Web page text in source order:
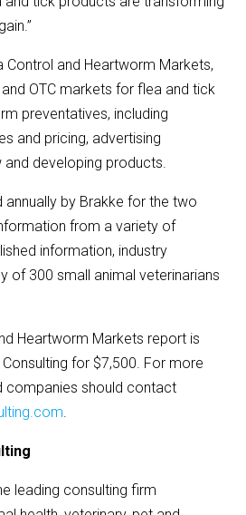
Control and Heartworm Markets,
OTC markets for flea and tick
preventatives, including
and pricing, advertising
and developing products.
annually by Brakke for the two
from a variety of
information, industry
of 300 small animal veterinarians
Heartworm Markets report is
for $7,500. For more
companies should contact
.
leading consulting firm